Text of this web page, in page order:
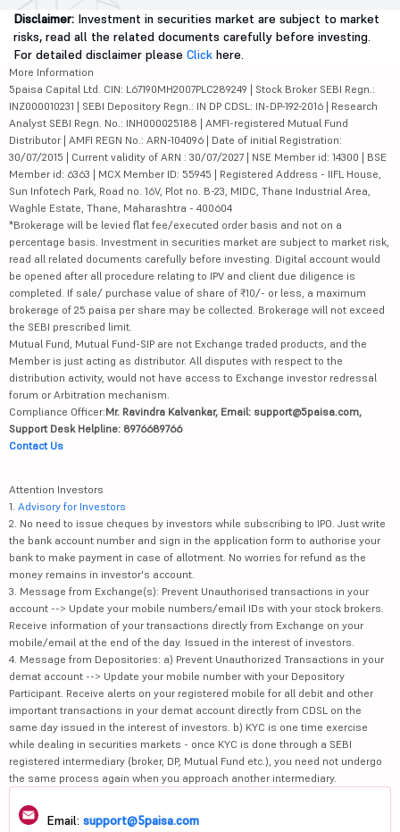
Disclaimer: Investment in securities market are subject to market
risks, read all the related documents carefully before investing.
For detailed disclaimer please Click here.
More Information
5paisa Capital Ltd. CIN: L67190MH2007PLC289249 | Stock Broker SEBI Regn.:
INZ000010231 | SEBI Depository Regn.: IN DP CDSL: IN-DP-192-2016 | Research
Analyst SEBI Regn. No.: INH000025188 | AMFI-registered Mutual Fund
Distributor | AMFI REGN No.: ARN-104096 | Date of initial Registration:
30/07/2015 | Current validity of ARN : 30/07/2027 | NSE Member id: 14300 | BSE
Member id: 6363 | MCX Member ID: 55945 | Registered Address - IIFL House,
Sun Infotech Park, Road no. 16V, Plot no. B-23, MIDC, Thane Industrial Area,
Waghle Estate, Thane, Maharashtra - 400604
*Brokerage will be levied flat fee/executed order basis and not on a
percentage basis. Investment in securities market are subject to market risk,
read all related documents carefully before investing. Digital account would
be opened after all procedure relating to IPV and client due diligence is
completed. If sale/ purchase value of share of ₹10/- or less, a maximum
brokerage of 25 paisa per share may be collected. Brokerage will not exceed
the SEBI prescribed limit.
Mutual Fund, Mutual Fund-SIP are not Exchange traded products, and the
Member is just acting as distributor. All disputes with respect to the
distribution activity, would not have access to Exchange investor redressal
forum or Arbitration mechanism.
Compliance Officer:Mr. Ravindra Kalvankar, Email: support@5paisa.com,
Support Desk Helpline: 8976689766
Contact Us
Attention Investors
1. Advisory for Investors
2. No need to issue cheques by investors while subscribing to IPO. Just write
the bank account number and sign in the application form to authorise your
bank to make payment in case of allotment. No worries for refund as the
money remains in investor's account.
3. Message from Exchange(s): Prevent Unauthorised transactions in your
account --> Update your mobile numbers/email IDs with your stock brokers.
Receive information of your transactions directly from Exchange on your
mobile/email at the end of the day. Issued in the interest of investors.
4. Message from Depositories: a) Prevent Unauthorized Transactions in your
demat account --> Update your mobile number with your Depository
Participant. Receive alerts on your registered mobile for all debit and other
important transactions in your demat account directly from CDSL on the
same day issued in the interest of investors. b) KYC is one time exercise
while dealing in securities markets - once KYC is done through a SEBI
registered intermediary (broker, DP, Mutual Fund etc.), you need not undergo
the same process again when you approach another intermediary.
Email: support@5paisa.com